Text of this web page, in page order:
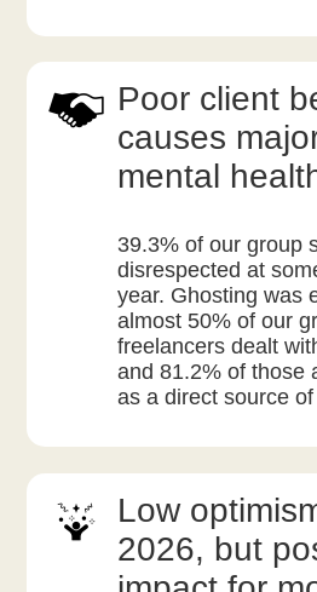
Poor client
causes
mental
39.3% of our group
disrespected at
year. Ghosting was
almost 50% of our
freelancers dealt
and 81.2% of those
as a direct source
Low
2026, but